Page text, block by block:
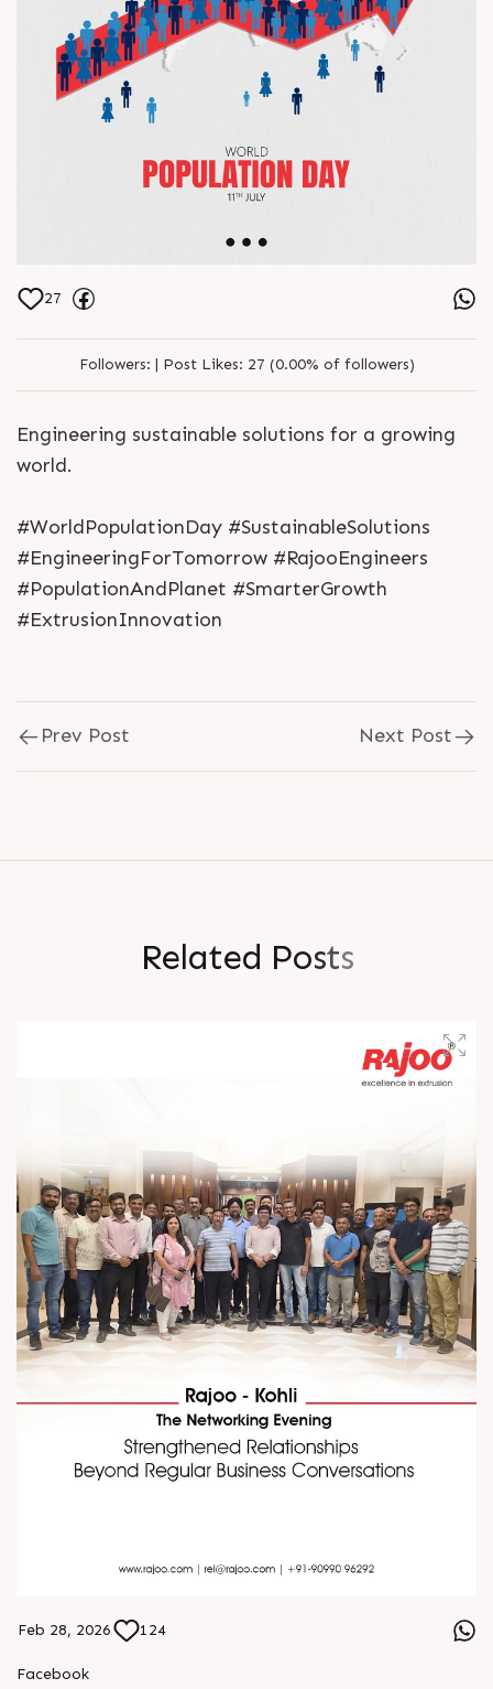
27
Followers: | Post Likes: 27 (0.00% of followers)
Engineering sustainable solutions for a growing
world.
#WorldPopulationDay #SustainableSolutions
#EngineeringForTomorrow #RajooEngineers
#PopulationAndPlanet #SmarterGrowth
#ExtrusionInnovation
Prev Post Next Post
Related Posts
Feb 28, 2026 124
Facebook